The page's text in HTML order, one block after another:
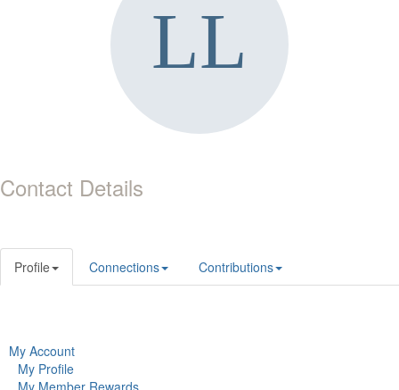
Contact Details
Profile Connections Contributions
My Account
My Profile
My Member Rewards